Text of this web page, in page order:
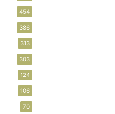
454
386
313
303
124
106
70